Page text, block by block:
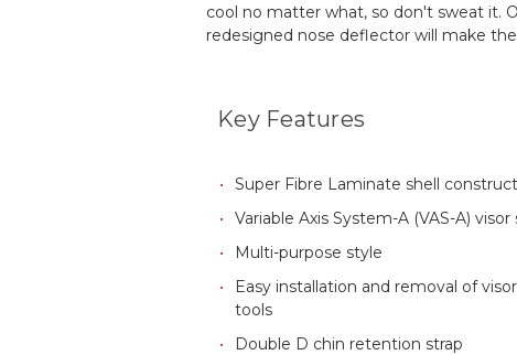
cool no matter what, so don't sweat it.
redesigned nose deflector will make
Key Features
Super Fibre Laminate shell
Variable Axis System-A (VAS-A)
Multi-purpose style
Easy installation and removal of
tools
Double D chin retention strap